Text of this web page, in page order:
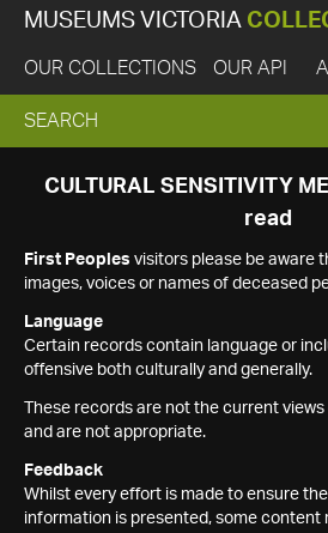
MUSEUMS VICTORIA
OUR COLLECTIONS OUR API
EXPAND
SEARCH
SEARCH
CULTURAL SENSITIVITY
read
First Peoples visitors please be aware
images, voices or names of deceased
Language
Certain records contain language or
offensive both culturally and generally.
These records are not the current
and are not appropriate.
Feedback
Whilst every effort is made to ensure
information is presented, some content